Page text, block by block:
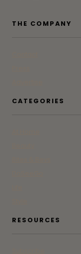
THE COMPANY
CATEGORIES
RESOURCES